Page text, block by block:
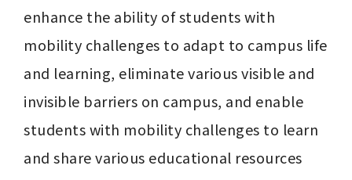
enhance the ability of students with
mobility challenges to adapt to campus life
and learning, eliminate various visible and
invisible barriers on campus, and enable
students with mobility challenges to learn
and share various educational resources